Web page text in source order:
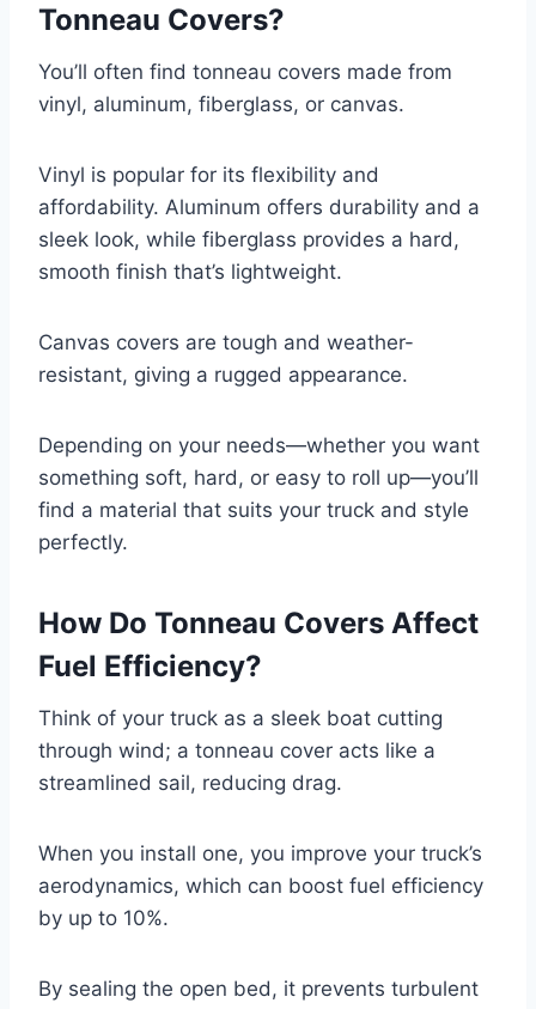
Tonneau Covers?
You’ll often find tonneau covers made from
vinyl, aluminum, fiberglass, or canvas.
Vinyl is popular for its flexibility and
affordability. Aluminum offers durability and a
sleek look, while fiberglass provides a hard,
smooth finish that’s lightweight.
Canvas covers are tough and weather-
resistant, giving a rugged appearance.
Depending on your needs—whether you want
something soft, hard, or easy to roll up—you’ll
find a material that suits your truck and style
perfectly.
How Do Tonneau Covers Affect
Fuel Efficiency?
Think of your truck as a sleek boat cutting
through wind; a tonneau cover acts like a
streamlined sail, reducing drag.
When you install one, you improve your truck’s
aerodynamics, which can boost fuel efficiency
by up to 10%.
By sealing the open bed, it prevents turbulent